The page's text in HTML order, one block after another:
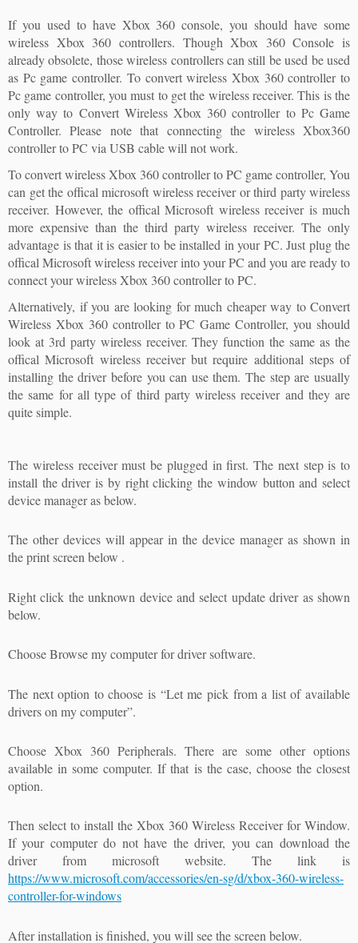
If you used to have Xbox 360 console, you should have some
wireless Xbox 360 controllers. Though Xbox 360 Console is
already obsolete, those wireless controllers can still be used be used
as Pc game controller. To convert wireless Xbox 360 controller to
Pc game controller, you must to get the wireless receiver. This is the
only way to Convert Wireless Xbox 360 controller to Pc Game
Controller. Please note that connecting the wireless Xbox360
controller to PC via USB cable will not work.
To convert wireless Xbox 360 controller to PC game controller, You
can get the offical microsoft wireless receiver or third party wireless
receiver. However, the offical Microsoft wireless receiver is much
more expensive than the third party wireless receiver. The only
advantage is that it is easier to be installed in your PC. Just plug the
offical Microsoft wireless receiver into your PC and you are ready to
connect your wireless Xbox 360 controller to PC.
Alternatively, if you are looking for much cheaper way to Convert
Wireless Xbox 360 controller to PC Game Controller, you should
look at 3rd party wireless receiver. They function the same as the
offical Microsoft wireless receiver but require additional steps of
installing the driver before you can use them. The step are usually
the same for all type of third party wireless receiver and they are
quite simple.
The wireless receiver must be plugged in first. The next step is to
install the driver is by right clicking the window button and select
device manager as below.
The other devices will appear in the device manager as shown in
the print screen below .
Right click the unknown device and select update driver as shown
below.
Choose Browse my computer for driver software.
The next option to choose is “Let me pick from a list of available
drivers on my computer”.
Choose Xbox 360 Peripherals. There are some other options
available in some computer. If that is the case, choose the closest
option.
Then select to install the Xbox 360 Wireless Receiver for Window.
If your computer do not have the driver, you can download the
driver from microsoft website. The link is
https://www.microsoft.com/accessories/en-sg/d/xbox-360-wireless-
controller-for-windows
After installation is finished, you will see the screen below.